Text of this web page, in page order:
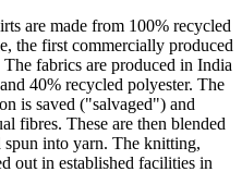
are made from 100% recycled
the first commercially produced
fabrics are produced in India
40% recycled polyester. The
is saved ("salvaged") and
fibres. These are then blended
into yarn. The knitting,
out in established facilities in